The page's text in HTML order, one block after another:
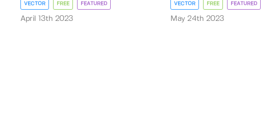
VECTOR FREE FEATURED
April 13th 2023
VECTOR FREE FEATURED
May 24th 2023